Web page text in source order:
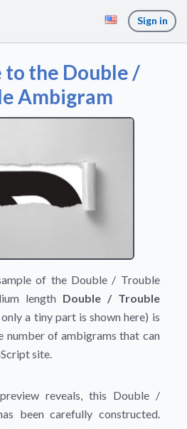
Sign in
to the Double /
Ambigram
of the Double / Trouble
length Double / Trouble
a tiny part is shown here) is
number of ambigrams that can
site.
reveals, this Double /
been carefully constructed.